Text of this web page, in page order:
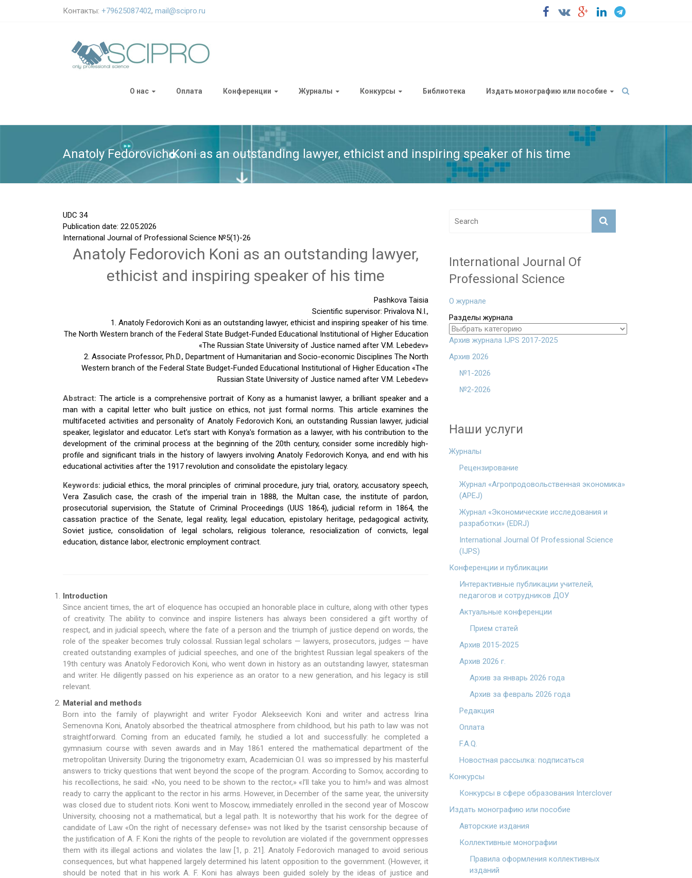
Контакты: +79625087402, mail@scipro.ru
О нас Оплата Конференции Журналы Конкурсы Библиотека Издать монографию или пособие
Anatoly Fedorovich Koni as an outstanding lawyer, ethicist and inspiring speaker of his time
UDC 34
Publication date: 22.05.2026
International Journal of Professional Science №5(1)-26
Anatoly Fedorovich Koni as an outstanding lawyer,
ethicist and inspiring speaker of his time
Pashkova Taisia
Scientific supervisor: Privalova N.I.,
1. Anatoly Fedorovich Koni as an outstanding lawyer, ethicist and inspiring speaker of his time.
The North Western branch of the Federal State Budget-Funded Educational Institutional of Higher Education
«The Russian State University of Justice named after V.M. Lebedev»
2. Associate Professor, Ph.D., Department of Humanitarian and Socio-economic Disciplines The North
Western branch of the Federal State Budget-Funded Educational Institutional of Higher Education «The
Russian State University of Justice named after V.M. Lebedev»
Abstract: The article is a comprehensive portrait of Kony as a humanist lawyer, a brilliant speaker and a
man with a capital letter who built justice on ethics, not just formal norms. This article examines the
multifaceted activities and personality of Anatoly Fedorovich Koni, an outstanding Russian lawyer, judicial
speaker, legislator and educator. Let's start with Konya's formation as a lawyer, with his contribution to the
development of the criminal process at the beginning of the 20th century, consider some incredibly high-
profile and significant trials in the history of lawyers involving Anatoly Fedorovich Konya, and end with his
educational activities after the 1917 revolution and consolidate the epistolary legacy.
Keywords:judicial ethics, the moral principles of criminal procedure, jury trial, oratory, accusatory speech,
Vera Zasulich case, the crash of the imperial train in 1888, the Multan case, the institute of pardon,
prosecutorial supervision, the Statute of Criminal Proceedings (UUS 1864), judicial reform in 1864, the
cassation practice of the Senate, legal reality, legal education, epistolary heritage, pedagogical activity,
Soviet justice, consolidation of legal scholars, religious tolerance, resocialization of convicts, legal
education, distance labor, electronic employment contract.
Introduction
Since ancient times, the art of eloquence has occupied an honorable place in culture, along with other types
of creativity. The ability to convince and inspire listeners has always been considered a gift worthy of
respect, and in judicial speech, where the fate of a person and the triumph of justice depend on words, the
role of the speaker becomes truly colossal. Russian legal scholars — lawyers, prosecutors, judges — have
created outstanding examples of judicial speeches, and one of the brightest Russian legal speakers of the
19th century was Anatoly Fedorovich Koni, who went down in history as an outstanding lawyer, statesman
and writer. He diligently passed on his experience as an orator to a new generation, and his legacy is still
relevant.
Material and methods
Born into the family of playwright and writer Fyodor Alekseevich Koni and writer and actress Irina
Semenovna Koni, Anatoly absorbed the theatrical atmosphere from childhood, but his path to law was not
straightforward. Coming from an educated family, he studied a lot and successfully: he completed a
gymnasium course with seven awards and in May 1861 entered the mathematical department of the
metropolitan University. During the trigonometry exam, Academician O.I. was so impressed by his masterful
answers to tricky questions that went beyond the scope of the program. According to Somov, according to
his recollections, he said: «No, you need to be shown to the rector,» «I’ll take you to him!» and was almost
ready to carry the applicant to the rector in his arms. However, in December of the same year, the university
was closed due to student riots. Koni went to Moscow, immediately enrolled in the second year of Moscow
University, choosing not a mathematical, but a legal path. It is noteworthy that his work for the degree of
candidate of Law «On the right of necessary defense» was not liked by the tsarist censorship because of
the justification of A. F. Koni the rights of the people to revolution are violated if the government oppresses
them with its illegal actions and violates the law [1, p. 21]. Anatoly Fedorovich managed to avoid serious
consequences, but what happened largely determined his latent opposition to the government. (However, it
should be noted that in his work A. F. Koni has always been guided solely by the ideas of justice and
International Journal Of
Professional Science
О журнале
Разделы журнала
Архив журнала IJPS 2017-2025
Архив 2026
№1-2026
№2-2026
Наши услуги
Журналы
Рецензирование
Журнал «Агропродовольственная экономика»
(APEJ)
Журнал «Экономические исследования и
разработки» (EDRJ)
International Journal Of Professional Science
(IJPS)
Конференции и публикации
Интерактивные публикации учителей,
педагогов и сотрудников ДОУ
Актуальные конференции
Прием статей
Архив 2015-2025
Архив 2026 г.
Архив за январь 2026 года
Архив за февраль 2026 года
Редакция
Оплата
F.A.Q.
Новостная рассылка: подписаться
Конкурсы
Конкурсы в сфере образования Interclover
Издать монографию или пособие
Авторские издания
Коллективные монографии
Правила оформления коллективных
изданий